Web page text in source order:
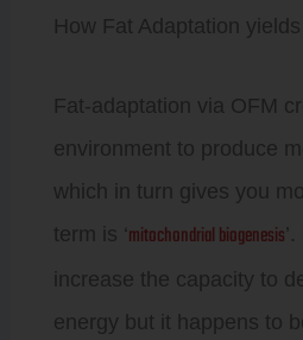
How Fat Adaptation
Fat-adaptation via OFM
environment to produce
which in turn gives you
term is ‘ mitochondrial biogenesis
increase the capacity to
energy but it happens to